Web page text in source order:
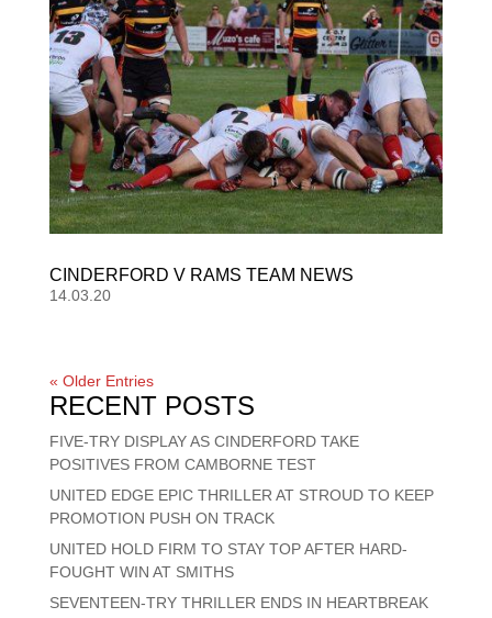
CINDERFORD V RAMS TEAM NEWS
14.03.20
« Older Entries
RECENT POSTS
FIVE-TRY DISPLAY AS CINDERFORD TAKE
POSITIVES FROM CAMBORNE TEST
UNITED EDGE EPIC THRILLER AT STROUD TO KEEP
PROMOTION PUSH ON TRACK
UNITED HOLD FIRM TO STAY TOP AFTER HARD-
FOUGHT WIN AT SMITHS
SEVENTEEN-TRY THRILLER ENDS IN HEARTBREAK